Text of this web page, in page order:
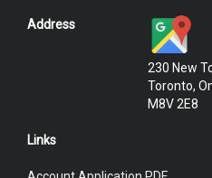
Address
230 New
Toronto,
M8V 2E8
Links